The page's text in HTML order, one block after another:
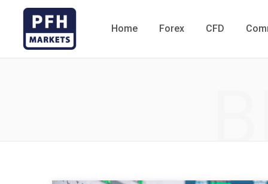
Home Forex CFD